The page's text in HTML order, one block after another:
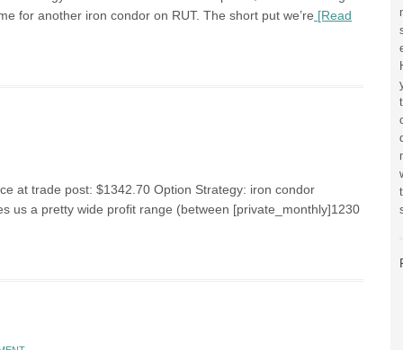
for another iron condor on RUT. The short put we’re [Read
at trade post: $1342.70 Option Strategy: iron condor
us a pretty wide profit range (between [private_monthly]1230